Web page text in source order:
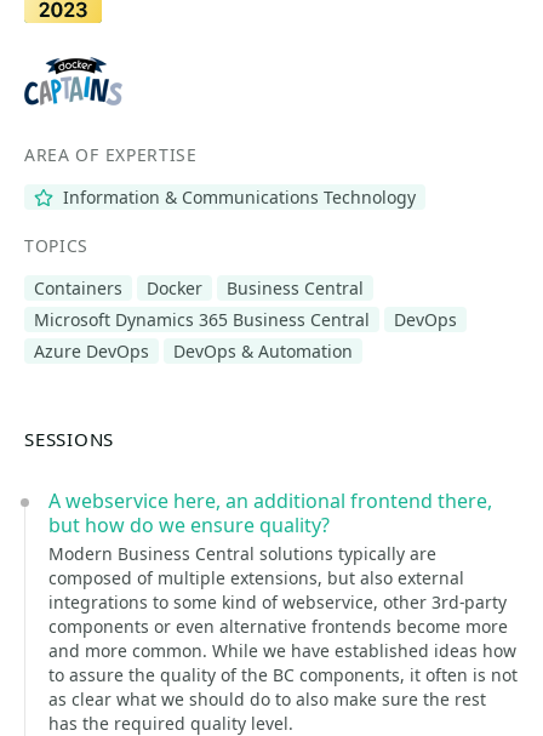
AREA OF EXPERTISE
Information & Communications Technology
TOPICS
Containers
Docker
Business Central
Microsoft Dynamics 365 Business Central
DevOps
Azure DevOps
DevOps & Automation
SESSIONS
A webservice here, an additional frontend there,
but how do we ensure quality?
Modern Business Central solutions typically are
composed of multiple extensions, but also external
integrations to some kind of webservice, other 3rd-party
components or even alternative frontends become more
and more common. While we have established ideas how
to assure the quality of the BC components, it often is not
as clear what we should do to also make sure the rest
has the required quality level.